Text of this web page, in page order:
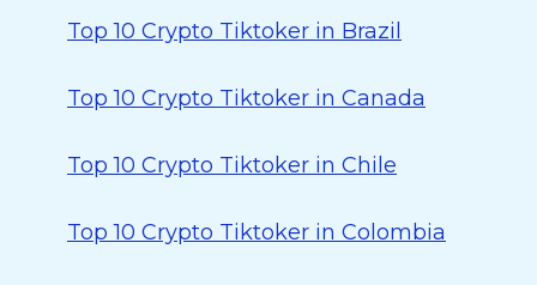
Top 10 Crypto Tiktoker in Brazil
Top 10 Crypto Tiktoker in Canada
Top 10 Crypto Tiktoker in Chile
Top 10 Crypto Tiktoker in Colombia